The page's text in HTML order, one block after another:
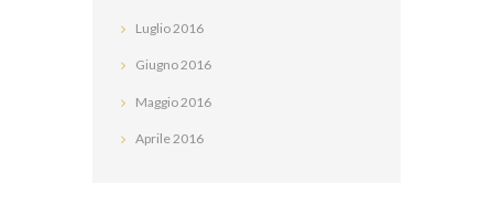
Luglio2016
Giugno2016
Maggio 2016
Aprile2016